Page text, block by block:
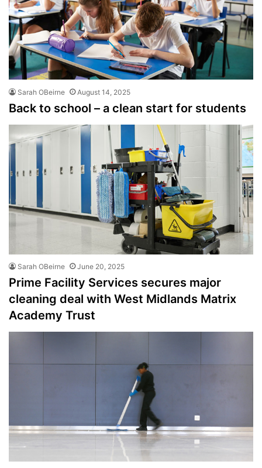
Sarah OBeirne August 14, 2025
Back to school – a clean start for students
Sarah OBeirne June 20, 2025
Prime Facility Services secures major
cleaning deal with West Midlands Matrix
Academy Trust